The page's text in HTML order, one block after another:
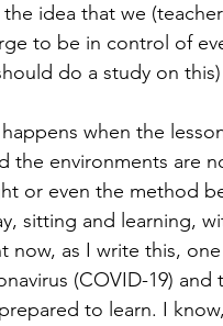
the idea that we
to be in control of
do a study on
when the
the environments are
or even the method
sitting and learning,
now, as I write this,
(COVID-19)
to learn. I